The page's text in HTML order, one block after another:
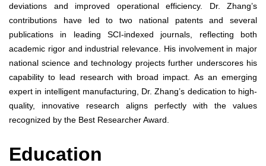
deviations and improved operational efficiency. Dr. Zhang’s
contributions have led to two national patents and several
publications in leading SCI-indexed journals, reflecting both
academic rigor and industrial relevance. His involvement in major
national science and technology projects further underscores his
capability to lead research with broad impact. As an emerging
expert in intelligent manufacturing, Dr. Zhang’s dedication to high-
quality, innovative research aligns perfectly with the values
recognized by the Best Researcher Award.
Education